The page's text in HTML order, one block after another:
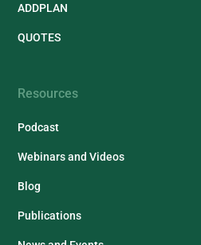
ADDPLAN
QUOTES
Resources
Podcast
Webinars and Videos
Blog
Publications